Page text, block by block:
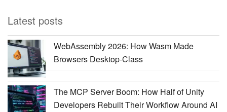
Latest posts
WebAssembly 2026: How Wasm Made
Browsers Desktop-Class
The MCP Server Boom: How Half of Unity
Developers Rebuilt Their Workflow Around AI